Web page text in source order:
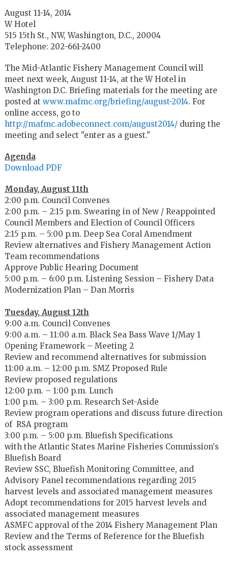
August 11-14, 2014
W Hotel
515 15th St., NW, Washington, D.C., 20004
Telephone: 202-661-2400
The Mid-Atlantic Fishery Management Council will
meet next week, August 11-14, at the W Hotel in
Washington D.C. Briefing materials for the meeting are
posted at www.mafmc.org/briefing/august-2014. For
online access, go to
http://mafmc.adobeconnect.com/august2014/ during the
meeting and select "enter as a guest."
Agenda
Download PDF
Monday, August 11th
2:00 p.m. Council Convenes
2:00 p.m. – 2:15 p.m. Swearing in of New / Reappointed
Council Members and Election of Council Officers
2:15 p.m. – 5:00 p.m. Deep Sea Coral Amendment
Review alternatives and Fishery Management Action
Team recommendations
Approve Public Hearing Document
5:00 p.m. – 6:00 p.m. Listening Session – Fishery Data
Modernization Plan – Dan Morris
Tuesday, August 12th
9:00 a.m. Council Convenes
9:00 a.m. – 11:00 a.m. Black Sea Bass Wave 1/May 1
Opening Framework – Meeting 2
Review and recommend alternatives for submission
11:00 a.m. – 12:00 p.m. SMZ Proposed Rule
Review proposed regulations
12:00 p.m. – 1:00 p.m. Lunch
1:00 p.m. – 3:00 p.m. Research Set-Aside
Review program operations and discuss future direction
of RSA program
3:00 p.m. – 5:00 p.m. Bluefish Specifications
with the Atlantic States Marine Fisheries Commission's
Bluefish Board
Review SSC, Bluefish Monitoring Committee, and
Advisory Panel recommendations regarding 2015
harvest levels and associated management measures
Adopt recommendations for 2015 harvest levels and
associated management measures
ASMFC approval of the 2014 Fishery Management Plan
Review and the Terms of Reference for the Bluefish
stock assessment